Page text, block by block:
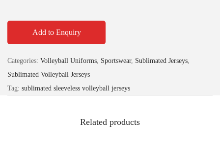
Add to Enquiry
Categories: Volleyball Uniforms Sportswear, Sublimated Jerseys
Sublimated Volleyball Jerseys
Tag: sublimated sleeveless volleyball jerseys
Related products